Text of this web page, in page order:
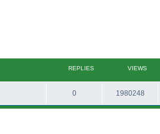
REPLIES VIEWS
0R
e
1980248V
i